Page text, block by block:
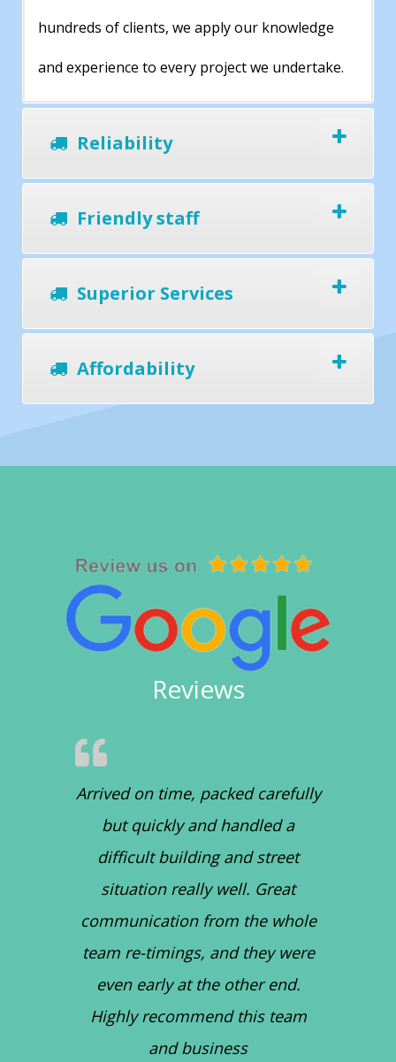
hundreds of clients, we apply our knowledge
and experience to every project we undertake.
Reliability
Friendly staff
Superior Services
Affordability
Reviews
Arrived on time, packed carefully
but quickly and handled a
difficult building and street
situation really well. Great
communication from the whole
team re-timings, and they were
even early at the other end.
Highly recommend this team
and business